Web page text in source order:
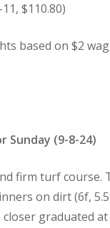
$110.80)
based on $2
Sunday (9-8-24)
firm turf course.
on dirt (6f,
graduated at